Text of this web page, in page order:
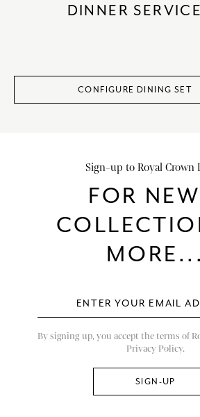
DINNER SERVICE
CONFIGURE DINING SET
Sign-up to Royal Crown
FOR
MORE...
By signing up, you accept the terms of
Privacy Policy.